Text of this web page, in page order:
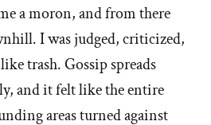
'What
were
the
first
signs
a moron, and from there
I was judged, criticized,
trash. Gossip spreads
and it felt like the entire
areas turned against